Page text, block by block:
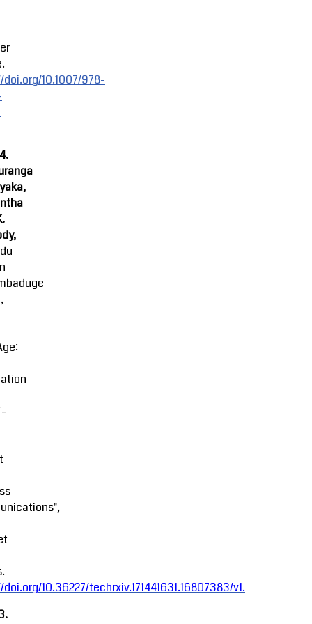
10.1007/978-
10.36227/techrxiv.171441631.16807383/v1.